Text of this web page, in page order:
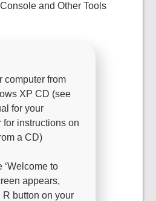
and Other Tools
computer from
XP CD (see
for your
for instructions on
a CD)
‘Welcome to
appears,
R button on your